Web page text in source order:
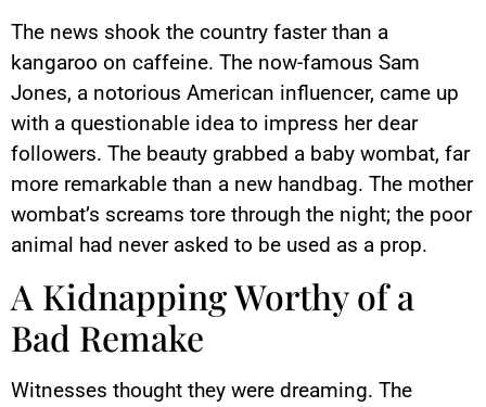
The news shook the country faster than a
kangaroo on caffeine. The now-famous Sam
Jones, a notorious American influencer, came up
with a questionable idea to impress her dear
followers. The beauty grabbed a baby wombat, far
more remarkable than a new handbag. The mother
wombat’s screams tore through the night; the poor
animal had never asked to be used as a prop.
A Kidnapping Worthy of a
Bad Remake
Witnesses thought they were dreaming. The